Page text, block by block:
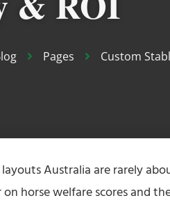
Pages Custom
Australia are rarely
on horse welfare scores and